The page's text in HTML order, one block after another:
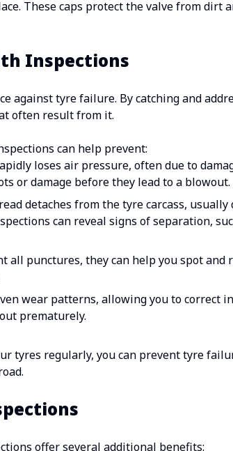
These caps protect the valve from dirt
Inspections
against tyre failure. By catching and
often result from it.
can help prevent:
loses air pressure, often due to
or damage before they lead to a blowout.
detaches from the tyre carcass,
can reveal signs of separation,
all punctures, they can help you spot
wear patterns, allowing you to correct
prematurely.
tyres regularly, you can prevent tyre
offer several additional benefits: